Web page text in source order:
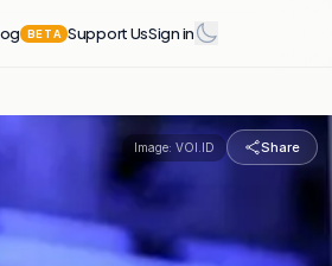
BETA Support UsSign in
Image: VOI.ID Share